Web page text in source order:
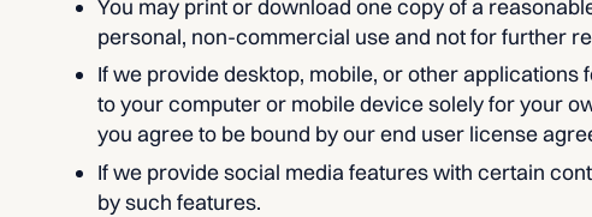
You may print or download one copy of a
personal, non-commercial use and not for further
If we provide desktop, mobile, or other
to your computer or mobile device solely for your
you agree to be bound by our end user license
If we provide social media features with certain
by such features.